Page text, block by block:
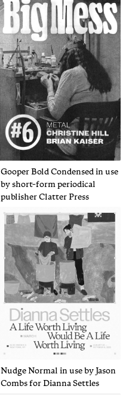
Nudge Normal in use by Jason
Combs for Dianna Settles
Gooper Bold Condensed in use
by short-form periodical
publisher Clatter Press